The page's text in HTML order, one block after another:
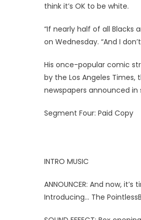
think it’s OK to be white.
“If nearly half of all Blacks
on Wednesday. “And I
His once-popular comic
by the Los Angeles
newspapers announced in
Segment Four: Paid Copy
INTRO MUSIC
ANNOUNCER: And now,
Introducing… The